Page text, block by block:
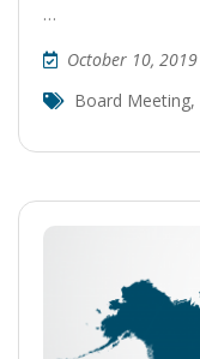
…
October 10, 2019
Board Meeting,